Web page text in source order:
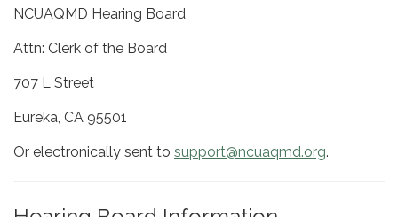
NCUAQMD Hearing Board
Attn: Clerk of the Board
707 L Street
Eureka, CA 95501
Or electronically sent to support@ncuaqmd.org.